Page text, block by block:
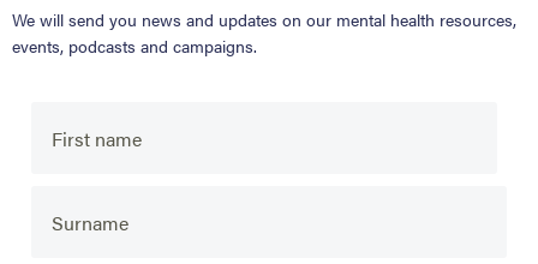
We will send you news and updates on our mental health resources,
events, podcasts and campaigns.